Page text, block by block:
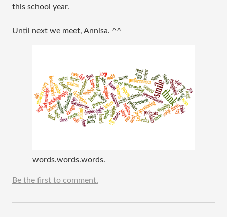
this school year.
Until next we meet, Annisa. ^^
words.words.words.
Be the first to comment.